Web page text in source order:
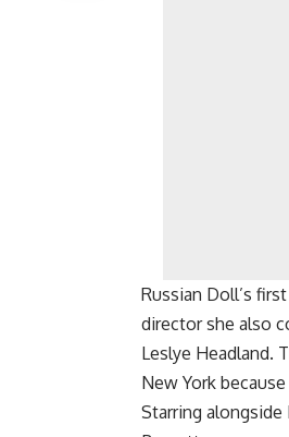
Russian Doll’s
director she also
Leslye Headland.
New York
Starring alongside